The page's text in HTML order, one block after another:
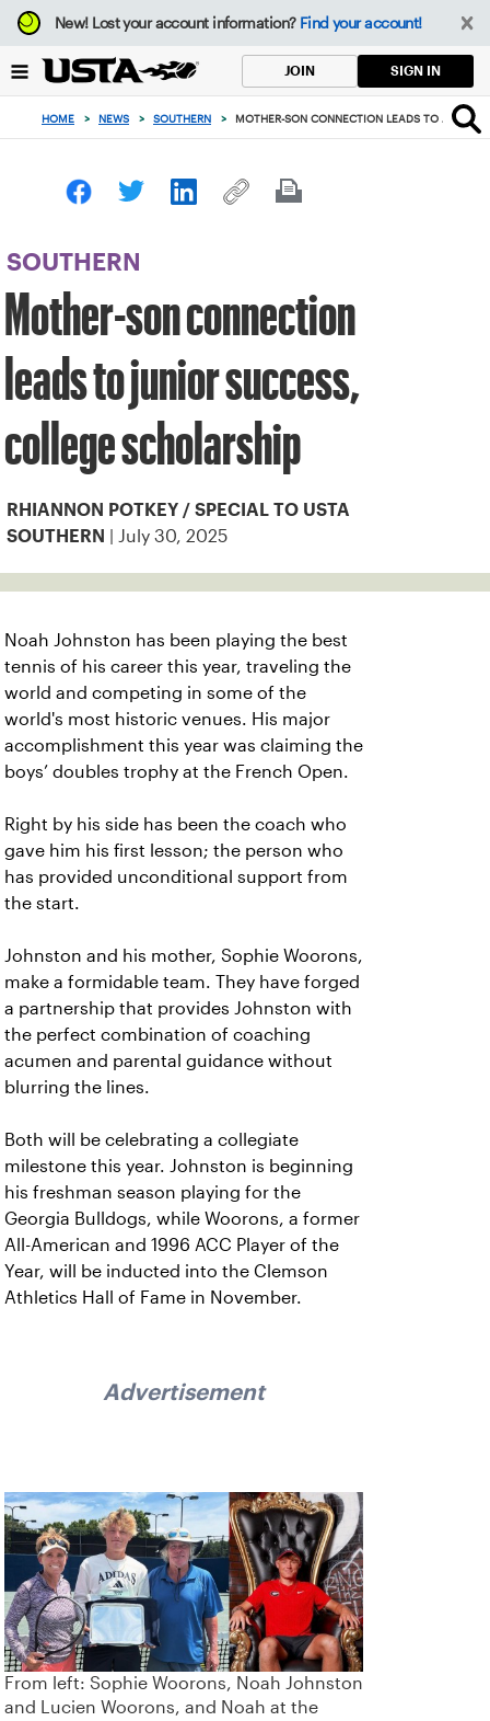
Focus
from
to
button
New!Lost your account information? Find your account!
JOIN SIGN IN
HOME > NEWS > SOUTHERN > MOTHER-SON CONNECTION LEADS TO JUNIOR
SOUTHERN
Mother-son connection
leads to junior success,
college scholarship
RHIANNON POTKEY / SPECIAL TO USTA
SOUTHERN | July 30, 2025
Noah Johnston has been playing the best
tennis of his career this year, traveling the
world and competing in some of the
world's most historic venues. His major
accomplishment this year was claiming the
boys’ doubles trophy at the French Open.
Right by his side has been the coach who
gave him his first lesson; the person who
has provided unconditional support from
the start.
Johnston and his mother, Sophie Woorons,
make a formidable team. They have forged
a partnership that provides Johnston with
the perfect combination of coaching
acumen and parental guidance without
blurring the lines.
Both will be celebrating a collegiate
milestone this year. Johnston is beginning
his freshman season playing for the
Georgia Bulldogs, while Woorons, a former
All-American and 1996 ACC Player of the
Year, will be inducted into the Clemson
Athletics Hall of Fame in November.
Advertisement
From left: Sophie Woorons, Noah Johnston
and Lucien Woorons, and Noah at the